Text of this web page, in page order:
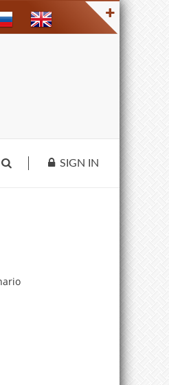
SIGN IN